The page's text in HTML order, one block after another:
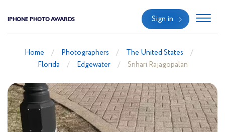
IPHONE PHOTO AWARDS Sign in
Home Photographers
The United States
Florida
Edgewater Srihari Rajagopalan